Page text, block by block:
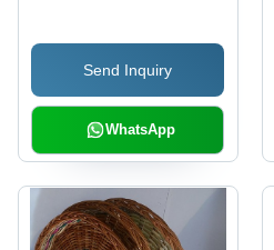
Craftsmanship
Send Inquiry
WhatsApp